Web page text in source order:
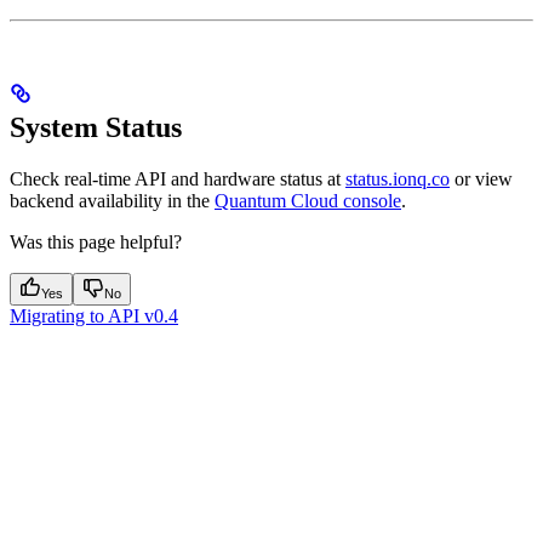
System Status
Check real-time API and hardware status at status.ionq.co or view
backend availability in the Quantum Cloud console.
Was this page helpful?
Yes No
Migrating to API v0.4